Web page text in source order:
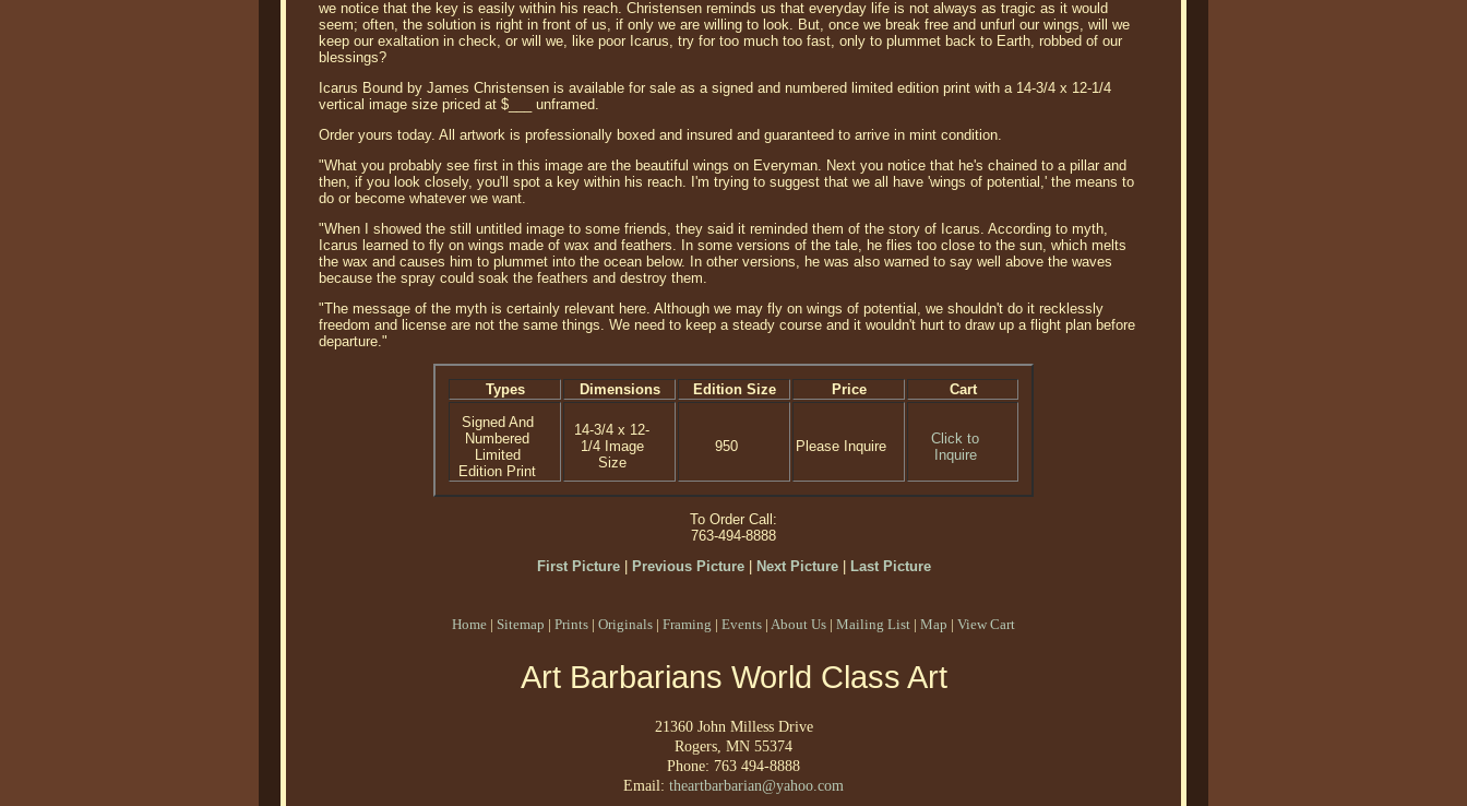
we notice that the key is easily within his reach. Christensen reminds us that everyday life is not always as tragic as it would
seem; often, the solution is right in front of us, if only we are willing to look. But, once we break free and unfurl our wings, will we
keep our exaltation in check, or will we, like poor Icarus, try for too much too fast, only to plummet back to Earth, robbed of our
blessings?
Icarus Bound by James Christensen is available for sale as a signed and numbered limited edition print with a 14-3/4 x 12-1/4
vertical image size priced at $___ unframed.
Order yours today. All artwork is professionally boxed and insured and guaranteed to arrive in mint condition.
"What you probably see first in this image are the beautiful wings on Everyman. Next you notice that he's chained to a pillar and
then, if you look closely, you'll spot a key within his reach. I'm trying to suggest that we all have 'wings of potential,' the means to
do or become whatever we want.
"When I showed the still untitled image to some friends, they said it reminded them of the story of Icarus. According to myth,
Icarus learned to fly on wings made of wax and feathers. In some versions of the tale, he flies too close to the sun, which melts
the wax and causes him to plummet into the ocean below. In other versions, he was also warned to say well above the waves
because the spray could soak the feathers and destroy them.
"The message of the myth is certainly relevant here. Although we may fly on wings of potential, we shouldn't do it recklessly
freedom and license are not the same things. We need to keep a steady course and it wouldn't hurt to draw up a flight plan before
departure."
Types Dimensions Edition Size Price
Cart
Signed And
Numbered
Limited
Edition Print
14-3/4 x 12-
1/4 Image
Size
950 Please Inquire
Click to
Inquire
To Order Call:
763-494-8888
First Picture| Previous Picture| Next Picture| Last Picture
Home | Sitemap | Prints | Originals | Framing | Events | About Us | Mailing List | Map | View Cart
Art Barbarians World Class Art
21360 John Milless Drive
Rogers, MN 55374
Phone: 763 494-8888
Email: theartbarbarian@yahoo.com